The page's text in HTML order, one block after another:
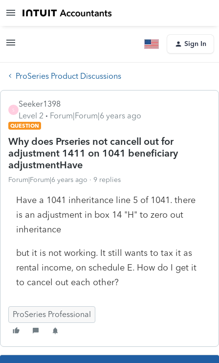
Sign In
ProSeries Product Discussions
S
Seeker1398
Level 2
Forum|Forum|6 years ago
QUESTION
Why does Prseries not cancell out for
adjustment 1411 on 1041 beneficiary
adjustmentHave
Forum|Forum|6 years ago 9 replies
Have a 1041 inheritance line 5 of 1041. there
is an adjustment in box 14 "H" to zero out
inheritance
but it is not working. It still wants to tax it as
rental income, on schedule E. How do I get it
to cancel out each other?
ProSeries Professional